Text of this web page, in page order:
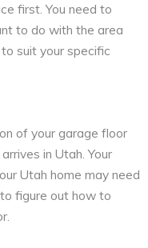
first. You need to
to do with the area
suit your specific
of your garage floor
in Utah. Your
Utah home may need
figure out how to